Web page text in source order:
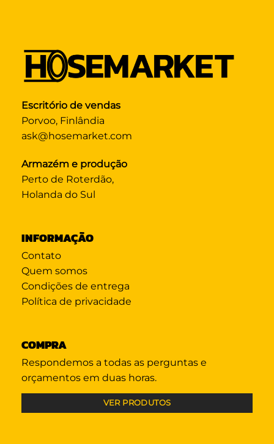
Escritório de vendas
Porvoo, Finlândia
ask@hosemarket.com
Armazém e produção
Perto de Roterdão,
Holanda do Sul
INFORMAÇÃO
Contato
Quem somos
Condições de entrega
Política de privacidade
COMPRA
Respondemos a todas as perguntas e
orçamentos em duas horas.
VER PRODUTOS